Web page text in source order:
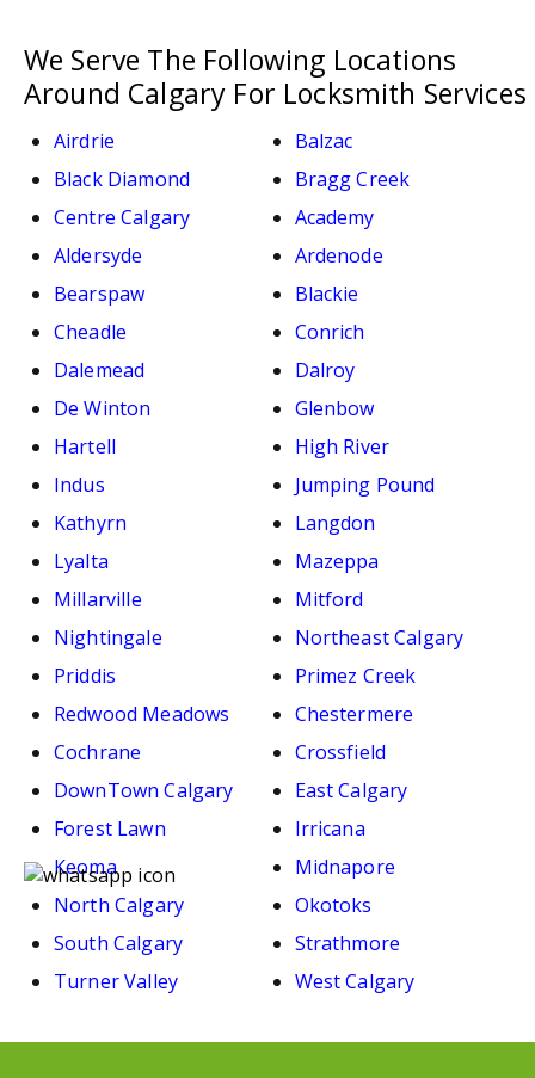
We Serve The Following Locations
Around Calgary For Locksmith Services
Airdrie
Balzac
Black Diamond
Bragg Creek
Centre Calgary
Academy
Aldersyde
Ardenode
Bearspaw
Blackie
Cheadle
Conrich
Dalemead
Dalroy
De Winton
Glenbow
Hartell
High River
Indus
Jumping Pound
Kathyrn
Langdon
Lyalta
Mazeppa
Millarville
Mitford
Nightingale
Northeast Calgary
Priddis
Primez Creek
Redwood Meadows
Chestermere
Cochrane
Crossfield
DownTown Calgary
East Calgary
Forest Lawn
Irricana
Keoma
Midnapore
North Calgary
Okotoks
South Calgary
Strathmore
Turner Valley
West Calgary